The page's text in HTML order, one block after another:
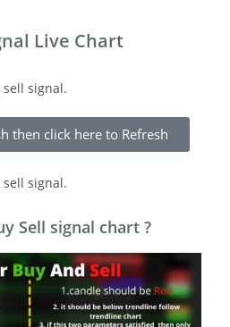
Live Chart
then click here to Refresh
Sell signal chart ?